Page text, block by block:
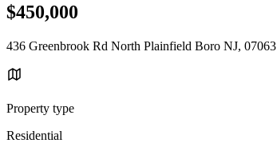
$450,000
436 Greenbrook Rd North Plainfield Boro NJ, 07063
Property type
Residential